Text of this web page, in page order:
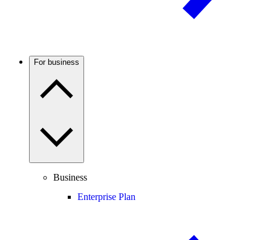
For business
Business
Enterprise Plan